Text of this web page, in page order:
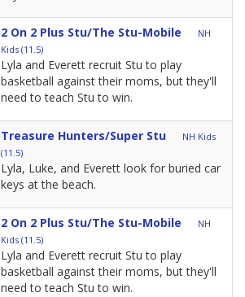
2 On 2 Plus Stu/The Stu-Mobile
NH
Kids (11.5)
Lyla and Everett recruit Stu to play
basketball against their moms, but they'll
need to teach Stu to win.
Treasure Hunters/Super Stu
NH Kids
(11.5)
Lyla, Luke, and Everett look for buried car
keys at the beach.
2 On 2 Plus Stu/The Stu-Mobile
NH
Kids (11.5)
Lyla and Everett recruit Stu to play
basketball against their moms, but they'll
need to teach Stu to win.